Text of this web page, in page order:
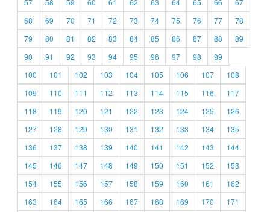
57
58 59 60 61 62 63 64 65 66
67
68
69 70 71 72 73 74 75 76 77
78
79
80 81 82 83 84 85 86 87 88
89
90
91 92 93 94 95 96 97 98
99
100
101 102 103 104 105 106 107
108
109
110 111 112 113 114 115 116
117
118
119 120 121 122 123 124 125
126
127
128 129 130 131 132 133 134
135
136
137 138 139 140 141 142 143
144
145
146 147 148 149 150 151 152
153
154
155 156 157 158 159 160 161
162
163
164 165 166 167 168 169 170
171